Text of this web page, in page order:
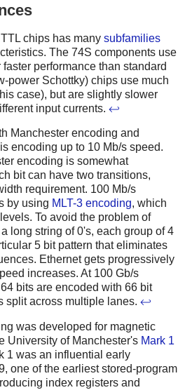
chips has many subfamilies
The 74S components use
performance than standard
power Schottky) chips use much
case), but are slightly slower
input currents. ↩
Manchester encoding and
encoding up to 10 Mb/s speed.
encoding is somewhat
bit can have two transitions,
requirement. 100 Mb/s
by using MLT-3 encoding, which
To avoid the problem of
long string of 0's, each group of 4
5 bit pattern that eliminates
Ethernet gets progressively
increases. At 100 Gb/s
bits are encoded with 66 bit
split across multiple lanes. ↩
was developed for magnetic
University of Manchester's Mark 1
1 was an influential early
one of the earliest stored-program
index registers and